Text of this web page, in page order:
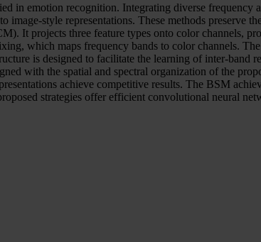
in emotion recognition. Integrating diverse frequency
image-style representations. These methods preserve
It projects three feature types onto color channels,
which maps frequency bands to color channels.
is designed to facilitate the learning of inter-
with the spatial and spectral organization of the
achieve competitive results. The BSM
strategies offer efficient convolutional neural